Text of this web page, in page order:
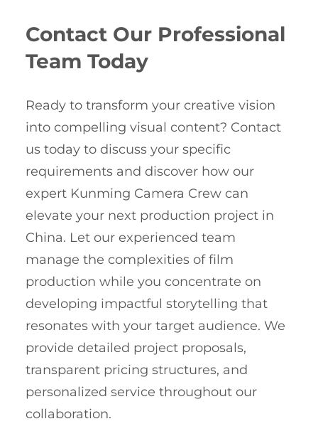
Contact Our Professional
Team Today
Ready to transform your creative vision
into compelling visual content? Contact
us today to discuss your specific
requirements and discover how our
expert Kunming Camera Crew can
elevate your next production project in
China. Let our experienced team
manage the complexities of film
production while you concentrate on
developing impactful storytelling that
resonates with your target audience. We
provide detailed project proposals,
transparent pricing structures, and
personalized service throughout our
collaboration.